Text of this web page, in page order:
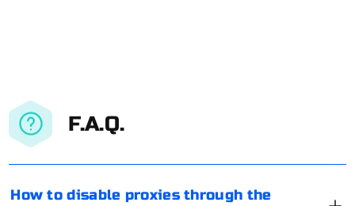
F.A.Q.
How to disable proxies through the